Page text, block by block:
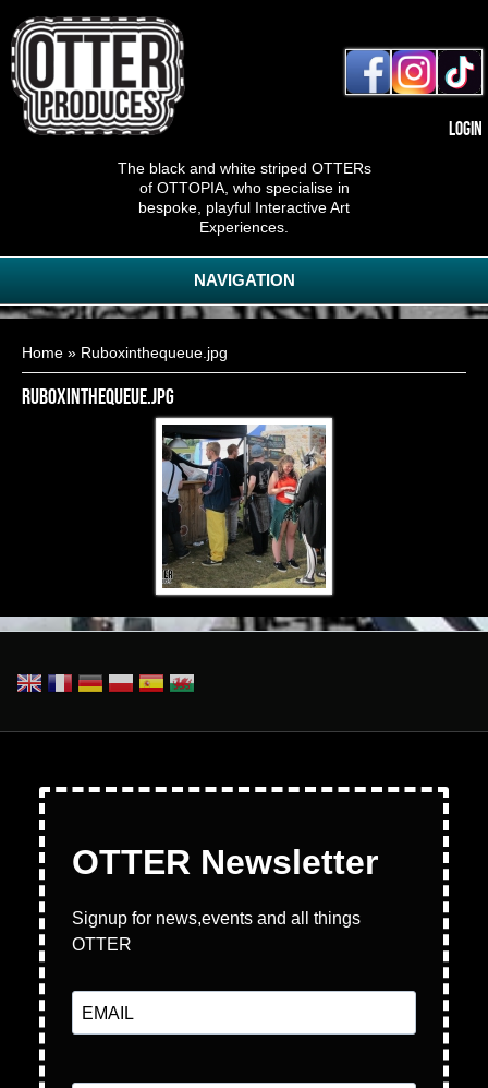
Login
The black and white striped OTTERs
of OTTOPIA, who specialise in
bespoke, playful Interactive Art
Experiences.
NAVIGATION
Home » Ruboxinthequeue.jpg
Ruboxinthequeue.jpg